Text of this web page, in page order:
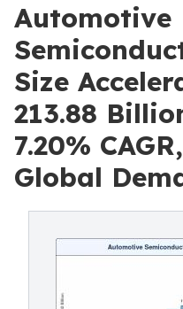
Automotive
Size
213.88
7.20%
Global